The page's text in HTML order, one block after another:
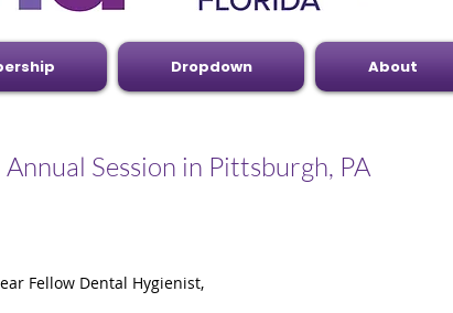
Dropdown About
Session in Pittsburgh, PA
Fellow Dental Hygienist,